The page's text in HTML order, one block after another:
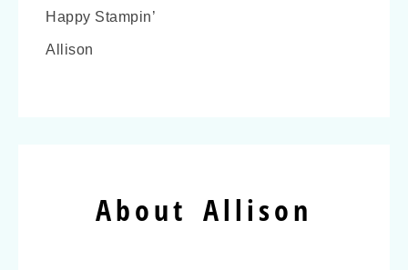
Happy Stampin’
Allison
About Allison